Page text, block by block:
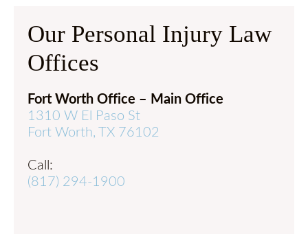
Our Personal Injury Law
Offices
Fort Worth Office – Main Office
1310 W El Paso St
Fort Worth, TX 76102
Call:
(817) 294-1900